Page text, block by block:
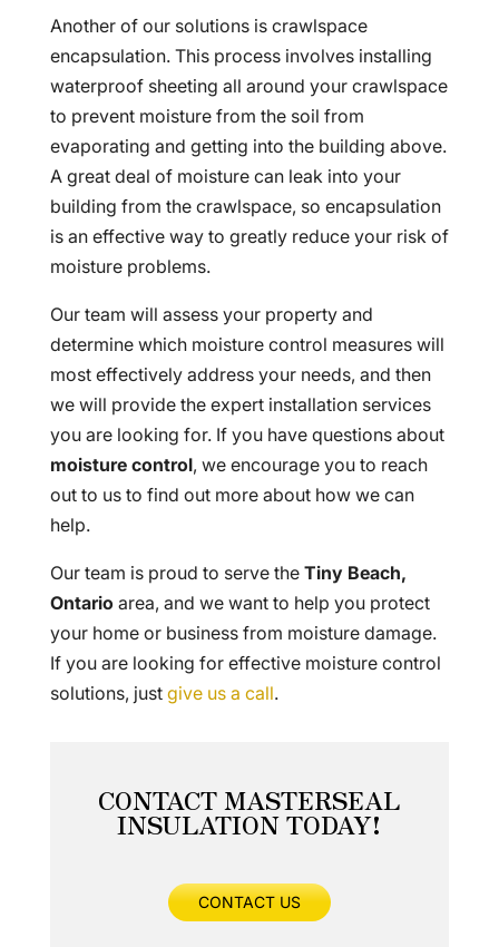
Another of our solutions is crawlspace
encapsulation. This process involves installing
waterproof sheeting all around your crawlspace
to prevent moisture from the soil from
evaporating and getting into the building above.
A great deal of moisture can leak into your
building from the crawlspace, so encapsulation
is an effective way to greatly reduce your risk of
moisture problems.
Our team will assess your property and
determine which moisture control measures will
most effectively address your needs, and then
we will provide the expert installation services
you are looking for. If you have questions about
moisture control, we encourage you to reach
out to us to find out more about how we can
help.
Our team is proud to serve theTiny Beach,
Ontarioarea, and we want to help you protect
your home or business from moisture damage.
If you are looking for effective moisture control
solutions, just give us a call.
CONTACT MASTERSEAL
INSULATION TODAY!
CONTACT US